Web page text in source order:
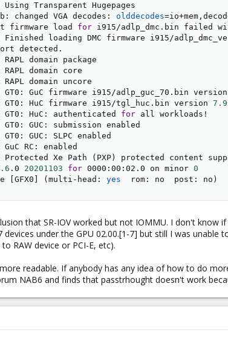
Using Transparent Hugepages
changed VGA decodes: olddecodes=
firmware load for i915/adlp_dmc.bin failed
Finished loading DMC firmware i915/
detected.
domain package
domain core
domain uncore
GT0: GuC firmware i915/adlp_guc_70.bin version
GT0: HuC firmware i915/tgl_huc.bin version 7.9
GT0: HuC: authenticated for all workloads !
GT0: GUC: submission enabled
GT0: GUC: SLPC enabled
GuC RC: enabled
Protected Xe Path ( PXP )
protected content
.0 20201103 for 0000:00:02.0 on minor 0
GFX0 ( multi-head: yes
  rom: no  post: no
)
that SR-IOV worked but not IOMMU. I don't know
under the GPU 02.00.[1-7] but still I was
RAW device or PCI-E, etc).
readable. If anybody has any idea of how to do
NAB6 and finds that passtrhought doesn't work